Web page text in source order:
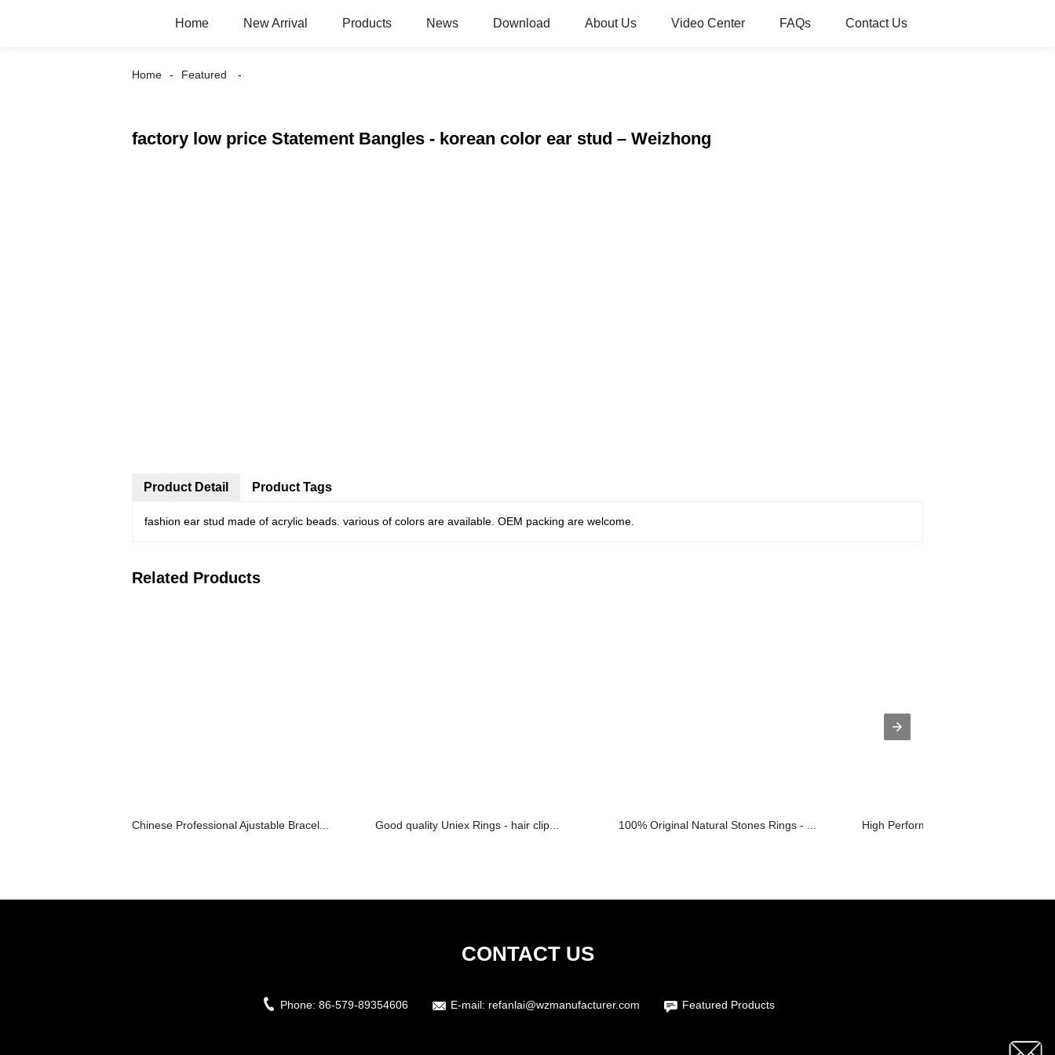
Home New Arrival Products News Download About Us Video Center FAQs Contact Us
Home Featured
factory low price Statement Bangles - korean color ear stud – Weizhong
Product Detail
fashion ear stud made of acrylic beads. various of colors are available. OEM packing are welcome.
Product Tags
Related Products
Chinese Professional Ajustable Bracel... Good quality Uniex Rings - hair clip... 100% Original Natural Stones Rings - ... High Performance No-Slip Clip Jaw
CONTACT US
Phone: 86-579-89354606 E-mail: refanlai@wzmanufacturer.com Featured Products